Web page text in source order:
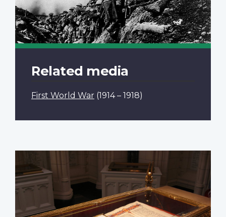
Related media
First World War (1914 – 1918)